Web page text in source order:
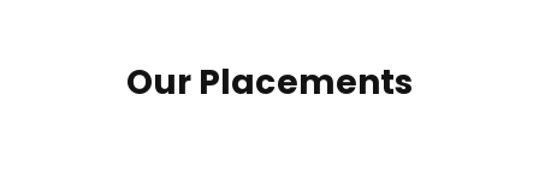
Our Placements